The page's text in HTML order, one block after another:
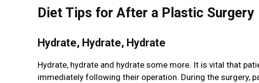
Diet Tips for After a Plastic Surgery
Hydrate, Hydrate, Hydrate
Hydrate, hydrate and hydrate some more. It is vital that
immediately following their operation. During the surgery,